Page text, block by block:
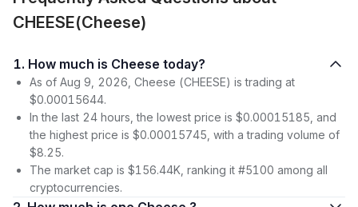
CHEESE(Cheese)
1. How much is Cheese today?
As of Aug 9, 2026, Cheese (CHEESE) is trading at
$0.00015644.
In the last 24 hours, the lowest price is $0.00015185, and
the highest price is $0.00015745, with a trading volume of
$8.25.
The market cap is $156.44K, ranking it #5100 among all
cryptocurrencies.